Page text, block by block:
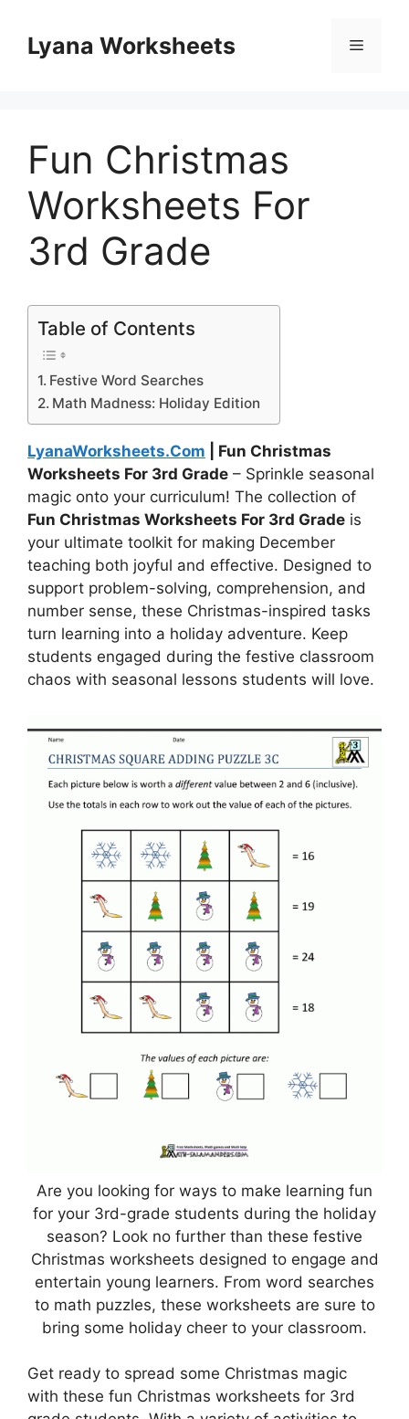
contentLyana Worksheets Menu
Fun Christmas
Worksheets For
3rd Grade
Table of Contents
Festive Word Searches
Math Madness: Holiday Edition
LyanaWorksheets.Com | Fun Christmas
Worksheets For 3rd Grade – Sprinkle seasonal
magic onto your curriculum! The collection of
Fun Christmas Worksheets For 3rd Grade is
your ultimate toolkit for making December
teaching both joyful and effective. Designed to
support problem-solving, comprehension, and
number sense, these Christmas-inspired tasks
turn learning into a holiday adventure. Keep
students engaged during the festive classroom
chaos with seasonal lessons students will love.
Are you looking for ways to make learning fun
for your 3rd-grade students during the holiday
season? Look no further than these festive
Christmas worksheets designed to engage and
entertain young learners. From word searches
to math puzzles, these worksheets are sure to
bring some holiday cheer to your classroom.
Get ready to spread some Christmas magic
with these fun Christmas worksheets for 3rd